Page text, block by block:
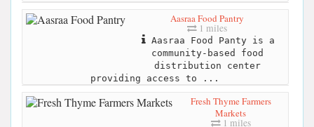
Aasraa Food Pantry
1 miles
Aasraa Food Panty is a
community-based food
distribution center
providing access to ...
Fresh Thyme Farmers
Markets
1 miles